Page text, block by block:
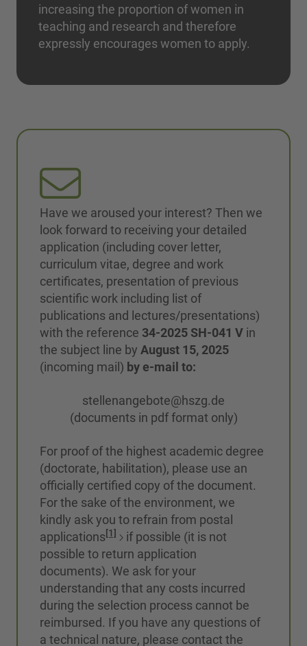
increasing the proportion of women in
teaching and research and therefore
expressly encourages women to apply.
Have we aroused your interest? Then we
look forward to receiving your detailed
application (including cover letter,
curriculum vitae, degree and work
certificates, presentation of previous
scientific work including list of
publications and lectures/presentations)
with the reference 34-2025 SH-041 V in
the subject line by August 15, 2025
(incoming mail) by e-mail to:
stellenangebote@hszg.de
(documents in pdf format only)
For proof of the highest academic degree
(doctorate, habilitation), please use an
officially certified copy of the document.
For the sake of the environment, we
kindly ask you to refrain from postal
applications[1]
if possible (it is not
possible to return application
documents). We ask for your
understanding that any costs incurred
during the selection process cannot be
reimbursed. If you have any questions of
a technical nature, please contact the